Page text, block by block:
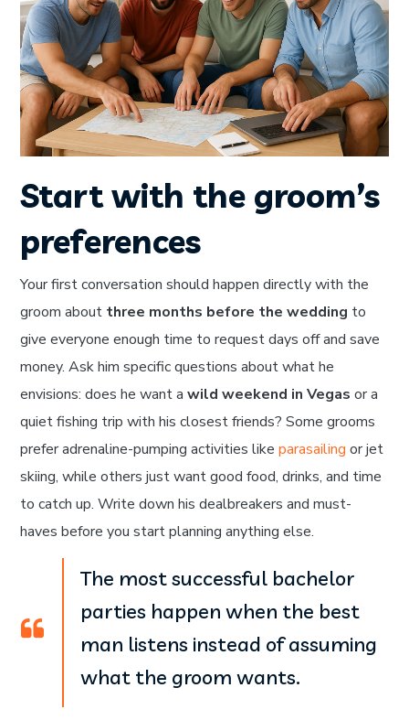
Start with the groom’s
preferences
Your first conversation should happen directly with the
groom about three months before the wedding to
give everyone enough time to request days off and save
money. Ask him specific questions about what he
envisions: does he want awild weekend in Vegas or a
quiet fishing trip with his closest friends? Some grooms
prefer adrenaline-pumping activities likeparasailing or jet
skiing, while others just want good food, drinks, and time
to catch up. Write down his dealbreakers and must-
haves before you start planning anything else.
The most successful bachelor
parties happen when the best
man listens instead of assuming
what the groom wants.